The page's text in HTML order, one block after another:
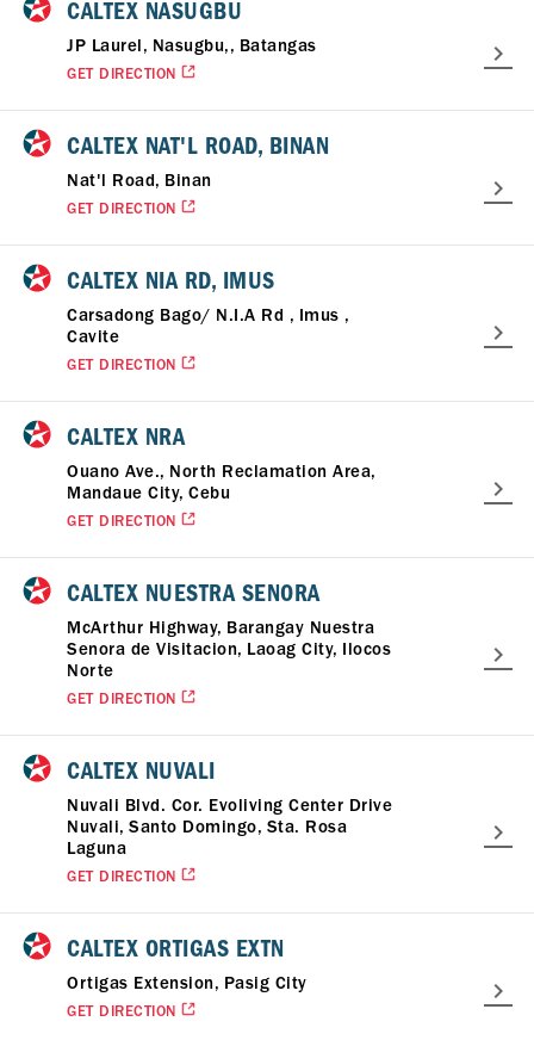
CALTEX NASUGBU
JP Laurel, Nasugbu,, Batangas
GET DIRECTION
CALTEX NAT'L ROAD, BINAN
Nat'l Road, Binan
GET DIRECTION
CALTEX NIA RD, IMUS
Carsadong Bago/ N.I.A Rd , Imus ,
Cavite
GET DIRECTION
CALTEX NRA
Ouano Ave., North Reclamation Area,
Mandaue City, Cebu
GET DIRECTION
CALTEX NUESTRA SENORA
McArthur Highway, Barangay Nuestra
Senora de Visitacion, Laoag City, Ilocos
Norte
GET DIRECTION
CALTEX NUVALI
Nuvali Blvd. Cor. Evoliving Center Drive
Nuvali, Santo Domingo, Sta. Rosa
Laguna
GET DIRECTION
CALTEX ORTIGAS EXTN
Ortigas Extension, Pasig City
GET DIRECTION